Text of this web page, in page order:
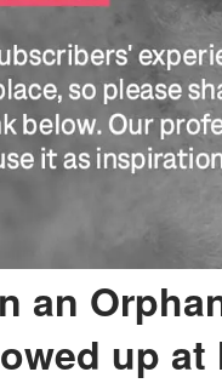
an
up at